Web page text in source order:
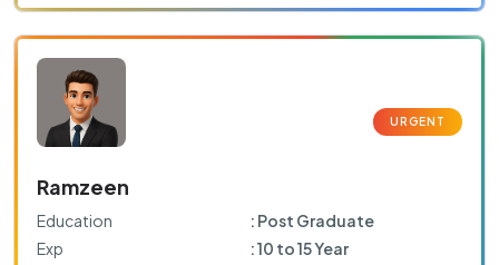
Ramzeen
Education
: Post Graduate
Exp
: 10 to 15 Year